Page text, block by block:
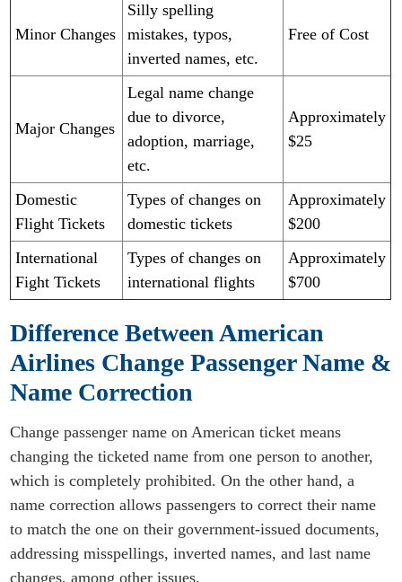
Minor Changes​​​​
Silly spelling
mistakes, typos,
inverted names, etc.
Free of Cost
Major Changes
Legal name change
due to divorce,
adoption, marriage,
etc.​​​​
Approximately
$25
Domestic
Flight Tickets
Types of changes on
domestic tickets
Approximately
$200
International
Fight Tickets
Types of changes on
international flights
Approximately
$700
Difference Between American
Airlines Change Passenger Name &
Name Correction
Change passenger name on American ticket means
changing the ticketed name from one person to another,
which is completely prohibited. On the other hand, a
name correction allows passengers to correct their name
to match the one on their government-issued documents,
addressing misspellings, inverted names, and last name
changes, among other issues.